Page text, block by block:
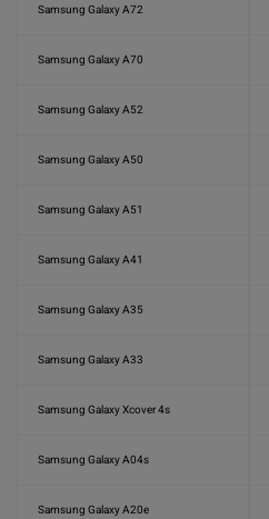
Samsung Galaxy A72
Samsung Galaxy A70
Samsung Galaxy A52
Samsung Galaxy A50
Samsung Galaxy A51
Samsung Galaxy A41
Samsung Galaxy A35
Samsung Galaxy A33
Samsung Galaxy Xcover 4s
Samsung Galaxy A04s
Samsung Galaxy A20e